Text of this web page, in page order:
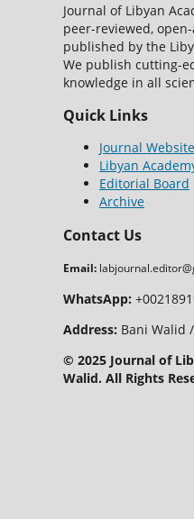
Journal of Libyan
peer-reviewed,
published by the
We publish cutting-
knowledge in all
Quick Links
Journal Website
Libyan
Editorial Board
Archive
Contact Us
Email:
WhatsApp:
Address: Bani Walid
© 2025 Journal of
Walid. All Rights